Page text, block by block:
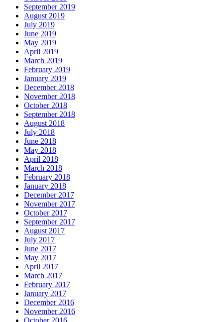
September 2019
August 2019
July 2019
June 2019
May 2019
April 2019
March 2019
February 2019
January 2019
December 2018
November 2018
October 2018
September 2018
August 2018
July 2018
June 2018
May 2018
April 2018
March 2018
February 2018
January 2018
December 2017
November 2017
October 2017
September 2017
August 2017
July 2017
June 2017
May 2017
April 2017
March 2017
February 2017
January 2017
December 2016
November 2016
October 2016